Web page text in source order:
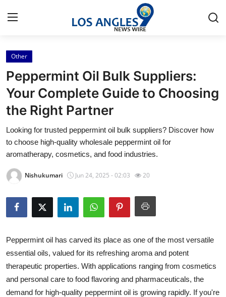
Home
Press Release
Contact
Privacy Policy
Health
Submit Press Release
Guest Posting
Crypto
Other
Peppermint Oil Bulk Suppliers:
Your Complete Guide to Choosing
the Right Partner
Looking for trusted peppermint oil bulk suppliers? Discover how
to choose high-quality wholesale peppermint oil for
aromatherapy, cosmetics, and food industries.
Nishukumari Jun 24, 2025 - 02:03 20
Peppermint oil has carved its place as one of the most versatile
essential oils, valued for its refreshing aroma and potent
therapeutic properties. With applications ranging from cosmetics
and personal care to food flavoring and pharmaceuticals, the
demand for high-quality peppermint oil is growing rapidly. If you're